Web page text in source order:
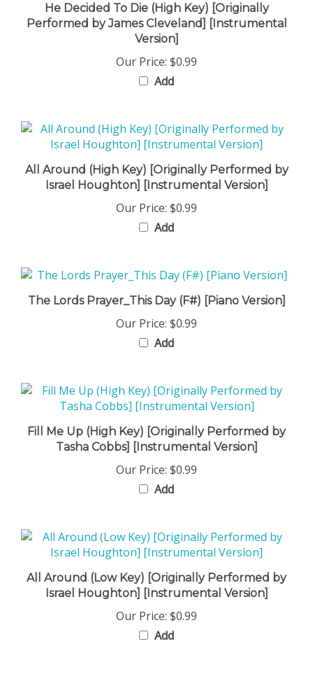
Performed by James Cleveland] [Instrumental
Version]
Our Price:$0.99
Add
All Around (High Key) [Originally Performed by
Israel Houghton] [Instrumental Version]
Our Price:$0.99
Add
The Lords Prayer_This Day (F#) [Piano Version]
Our Price:$0.99
Add
Fill Me Up (High Key) [Originally Performed by
Tasha Cobbs] [Instrumental Version]
Our Price:$0.99
Add
All Around (Low Key) [Originally Performed by
Israel Houghton] [Instrumental Version]
Our Price:$0.99
Add